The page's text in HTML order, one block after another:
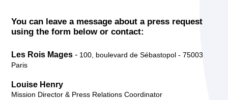
You can leave a message about a press request
using the form below or contact:
Les Rois Mages - 100, boulevard de Sébastopol - 75003
Paris
Louise Henry
Mission Director & Press Relations Coordinator